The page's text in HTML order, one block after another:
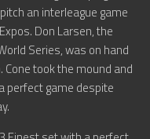
an interleague game
Don Larsen, the
Series, was on hand
took the mound and
perfect game despite